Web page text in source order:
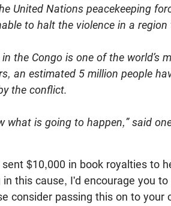
United Nations peacekeeping
to halt the violence in a
the Congo is one of the world’s
an estimated 5 million people
the conflict.
what is going to happen,” said
$10,000 in book royalties to
this cause, I'd encourage you
consider passing this on to